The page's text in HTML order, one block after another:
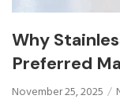
Why
Preferred
Machined
November 25, 2025